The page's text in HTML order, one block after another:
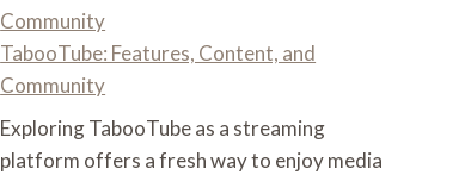
TabooTube: Features, Content, and
Community
Exploring TabooTube as a streaming
platform offers a fresh way to enjoy media